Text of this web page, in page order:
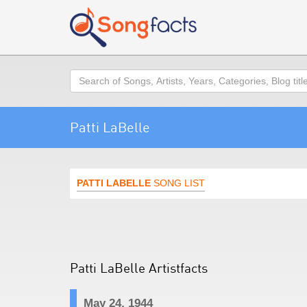
Search
Patti LaBelle
PATTI LABELLE SONG LIST
Patti LaBelle Artistfacts
May 24, 1944